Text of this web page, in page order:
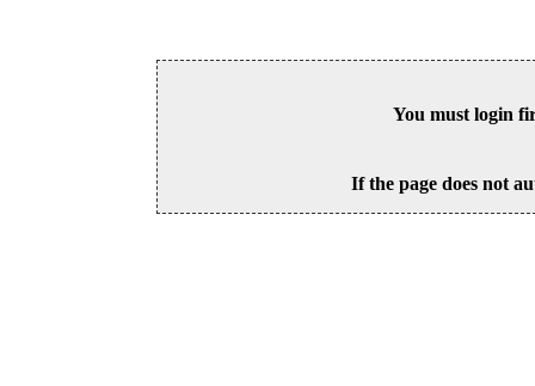
You must login
If the page does not